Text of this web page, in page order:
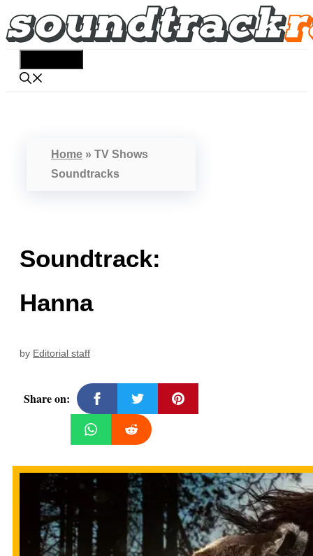
Skip
to
Home » TV Shows
Soundtracks
Soundtrack:
Hanna
by Editorial staff
Share on: